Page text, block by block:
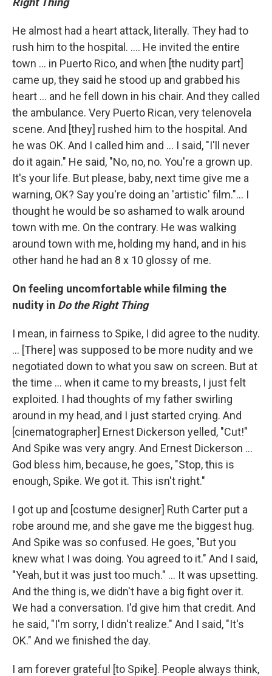
He almost had a heart attack, literally. They had to
rush him to the hospital. .... He invited the entire
town ... in Puerto Rico, and when [the nudity part]
came up, they said he stood up and grabbed his
heart ... and he fell down in his chair. And they called
the ambulance. Very Puerto Rican, very telenovela
scene. And [they] rushed him to the hospital. And
he was OK. And I called him and ... I said, "I'll never
do it again." He said, "No, no, no. You're a grown up.
It's your life. But please, baby, next time give me a
warning, OK? Say you're doing an 'artistic' film."... I
thought he would be so ashamed to walk around
town with me. On the contrary. He was walking
around town with me, holding my hand, and in his
other hand he had an 8 x 10 glossy of me.
On feeling uncomfortable while filming the
nudity in Do the Right Thing
I mean, in fairness to Spike, I did agree to the nudity.
... [There] was supposed to be more nudity and we
negotiated down to what you saw on screen. But at
the time ... when it came to my breasts, I just felt
exploited. I had thoughts of my father swirling
around in my head, and I just started crying. And
[cinematographer] Ernest Dickerson yelled, "Cut!"
And Spike was very angry. And Ernest Dickerson ...
God bless him, because, he goes, "Stop, this is
enough, Spike. We got it. This isn't right."
I got up and [costume designer] Ruth Carter put a
robe around me, and she gave me the biggest hug.
And Spike was so confused. He goes, "But you
knew what I was doing. You agreed to it." And I said,
"Yeah, but it was just too much." ... It was upsetting.
And the thing is, we didn't have a big fight over it.
We had a conversation. I'd give him that credit. And
he said, "I'm sorry, I didn't realize." And I said, "It's
OK." And we finished the day.
I am forever grateful [to Spike]. People always think,